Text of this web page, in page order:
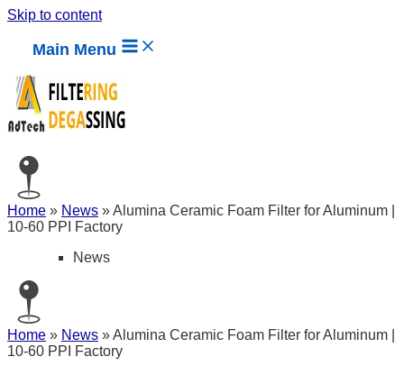
Skip to content
Main Menu
Home » News »Alumina Ceramic Foam Filter for Aluminum |
10-60 PPI Factory
News
Home » News »Alumina Ceramic Foam Filter for Aluminum |
10-60 PPI Factory